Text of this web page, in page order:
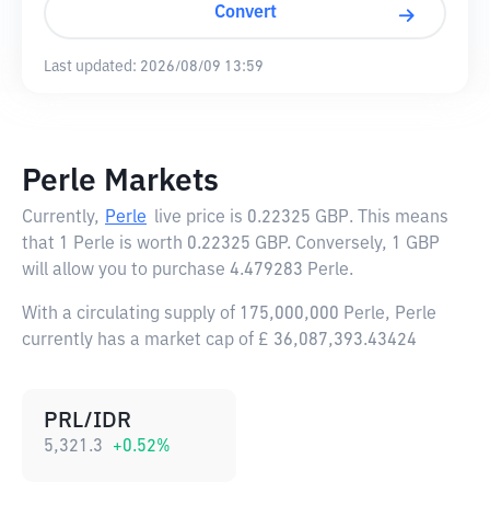
Convert
Last updated: 2026/08/09 13:59
Perle Markets
Currently, Perle live price is 0.22325 GBP. This means
that 1 Perle is worth 0.22325 GBP. Conversely, 1 GBP
will allow you to purchase 4.479283 Perle.
With a circulating supply of 175,000,000 Perle, Perle
currently has a market cap of £ 36,087,393.43424
PRL/IDR
5,321.3 +0.52%